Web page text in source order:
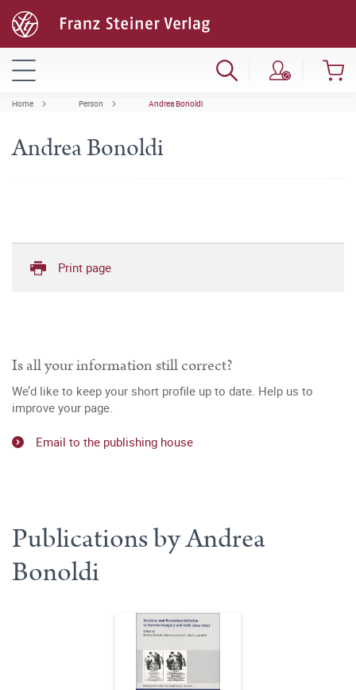
Home Person Andrea Bonoldi
Andrea Bonoldi
Print page
Is all your information still correct?
We’d like to keep your short profile up to date. Help us to
improve your page.
Email to the publishing house
Publications by Andrea
Bonoldi